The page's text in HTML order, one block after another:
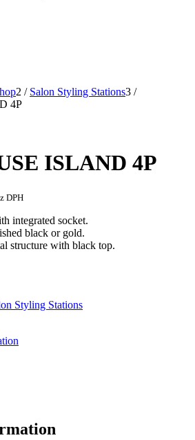
2 / Salon Styling Stations3 /
4P
ISLAND 4P
€.
DPH
integrated socket.
black or gold.
structure with black top.
Styling Stations